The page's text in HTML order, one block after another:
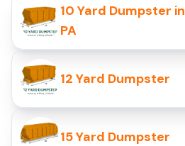
10 Yard Dumpster
PA
12 Yard Dumpster
15 Yard Dumpster